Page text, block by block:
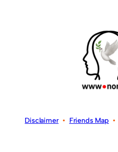
Disclaimer• Friends Map •